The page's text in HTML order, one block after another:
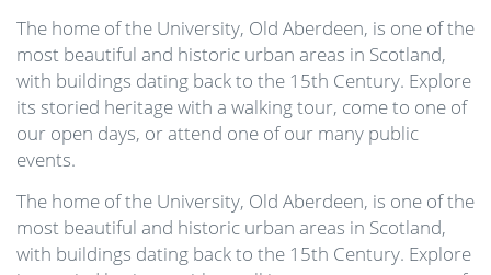
The home of the University, Old Aberdeen, is one of the
most beautiful and historic urban areas in Scotland,
with buildings dating back to the 15th Century. Explore
its storied heritage with a walking tour, come to one of
our open days, or attend one of our many public
events.
The home of the University, Old Aberdeen, is one of the
most beautiful and historic urban areas in Scotland,
with buildings dating back to the 15th Century. Explore